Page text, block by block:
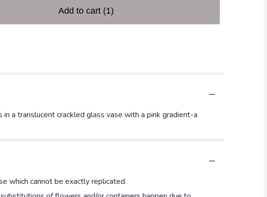
Add to cart (1)
a translucent crackled glass vase with a pink gradient-a
which cannot be exactly replicated.